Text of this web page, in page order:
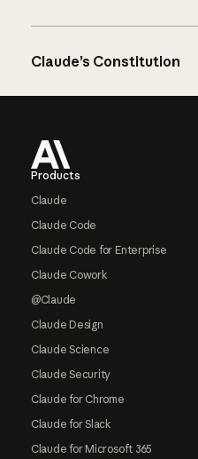
Claude’s Constitution
Products
Claude
Claude Code
Claude Code for Enterprise
Claude Cowork
@Claude
Claude Design
Claude Science
Claude Security
Claude for Chrome
Claude for Slack
Claude for Microsoft 365